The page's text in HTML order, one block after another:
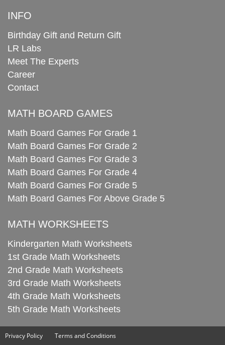
INFO
Birthday Gift and Return Gift
LR Labs
Meet The Experts
Career
Contact
MATH BOARD GAMES
Math Board Games For Grade 1
Math Board Games For Grade 2
Math Board Games For Grade 3
Math Board Games For Grade 4
Math Board Games For Grade 5
Math Board Games For Above Grade 5
MATH WORKSHEETS
Kindergarten Math Worksheets
1st Grade Math Worksheets
2nd Grade Math Worksheets
3rd Grade Math Worksheets
4th Grade Math Worksheets
5th Grade Math Worksheets
Privacy Policy Terms and Conditions